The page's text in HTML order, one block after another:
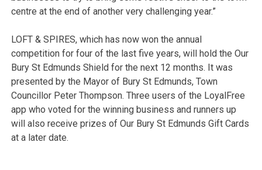
centre at the end of another very challenging year.”
LOFT & SPIRES, which has now won the annual
competition for four of the last five years, will hold the Our
Bury St Edmunds Shield for the next 12 months. It was
presented by the Mayor of Bury St Edmunds, Town
Councillor Peter Thompson. Three users of the LoyalFree
app who voted for the winning business and runners up
will also receive prizes of Our Bury St Edmunds Gift Cards
at a later date.